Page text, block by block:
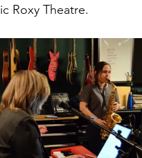
Roxy Theatre.